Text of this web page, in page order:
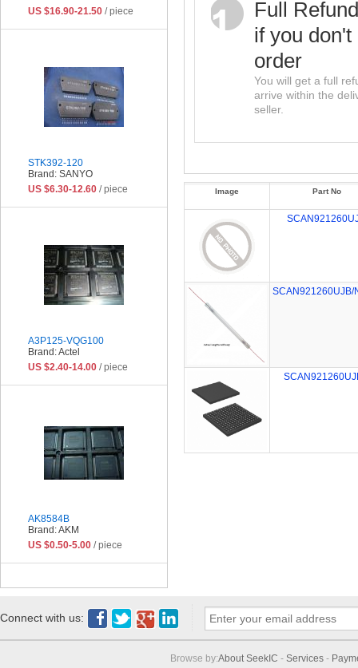
Full Refund
if you
order
You will get a full
arrive within the
seller.
Image Part No
SCAN921260UJB/
US $16.90-21.50 / piece
STK392-120
Brand: SANYO
US $6.30-12.60 / piece
A3P125-VQG100
Brand: Actel
US $2.40-14.00 / piece
AK8584B
Brand: AKM
US $0.50-5.00 / piece
Connect with us:
Browse by:About SeekIC - Services -